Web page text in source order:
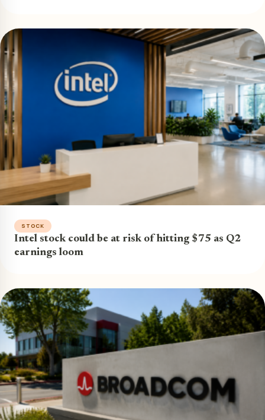
STOCK
Intel stock could be at risk of hitting $75 as Q2
earnings loom